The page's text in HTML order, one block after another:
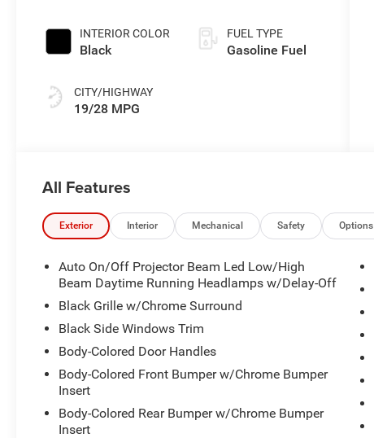
Paint
INTERIOR COLOR
Black
CITY/HIGHWAY
19/28 MPG
FUEL TYPE
Gasoline Fuel
All Features
Exterior Interior Mechanical Safety Options
Auto On/Off Projector Beam Led Low/High
Beam Daytime Running Headlamps w/Delay-Off
Black Grille w/Chrome Surround
Black Side Windows Trim
Body-Colored Door Handles
Body-Colored Front Bumper w/Chrome Bumper
Insert
Body-Colored Rear Bumper w/Chrome Bumper
Insert